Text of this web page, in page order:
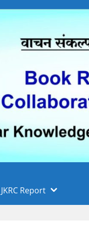
JKRC Report